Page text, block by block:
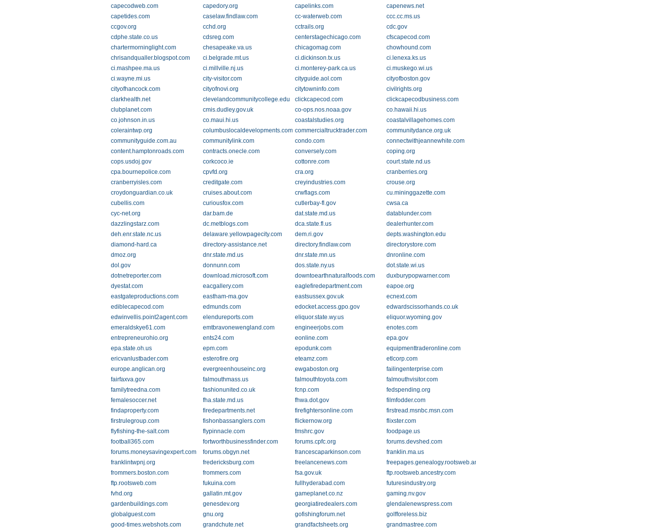
capecodweb.com
capedory.org capelinks.com
capenews.net
capetides.com
caselaw.findlaw.com cc-waterweb.com
ccc.cc.ms.us
ccgov.org
cchd.org cctrails.org
cdc.gov
cdphe.state.co.us
cdsreg.com centerstagechicago.com
cfscapecod.com
chartermorninglight.com
chesapeake.va.us chicagomag.com
chowhound.com
chrisandqualler.blogspot.com
ci.belgrade.mt.us ci.dickinson.tx.us
ci.lenexa.ks.us
ci.mashpee.ma.us
ci.millville.nj.us ci.monterey-park.ca.us
ci.muskego.wi.us
ci.wayne.mi.us
city-visitor.com cityguide.aol.com
cityofboston.gov
cityofhancock.com
cityofnovi.org citytowninfo.com
civilrights.org
clarkhealth.net
clevelandcommunitycollege.edu clickcapecod.com
clickcapecodbusiness.com
clubplanet.com
cmis.dudley.gov.uk co-ops.nos.noaa.gov
co.hawaii.hi.us
co.johnson.in.us
co.maui.hi.us coastalstudies.org
coastalvillagehomes.com
coleraintwp.org
columbuslocaldevelopments.com commercialtrucktrader.com
communitydance.org.uk
communityguide.com.au
communitylink.com condo.com
connectwithjeannewhite.com
content.hamptonroads.com
contracts.onecle.com conversely.com
coping.org
cops.usdoj.gov
corkcoco.ie cottonre.com
court.state.nd.us
cpa.bournepolice.com
cpvfd.org cra.org
cranberries.org
cranberryisles.com
creditgate.com creyindustries.com
crouse.org
croydonguardian.co.uk
cruises.about.com crwflags.com
cu.mininggazette.com
cubellis.com
curiousfox.com cutlerbay-fl.gov
cwsa.ca
cyc-net.org
dar.bam.de dat.state.md.us
datablunder.com
dazzlingstarz.com
dc.metblogs.com dca.state.fl.us
dealerhunter.com
deh.enr.state.nc.us
delaware.yellowpagecity.com dem.ri.gov
depts.washington.edu
diamond-hard.ca
directory-assistance.net directory.findlaw.com
directorystore.com
dmoz.org
dnr.state.md.us dnr.state.mn.us
dnronline.com
dol.gov
donnunn.com dos.state.ny.us
dot.state.wi.us
dotnetreporter.com
download.microsoft.com downtoearthnaturalfoods.com
duxburypopwarner.com
dyestat.com
eacgallery.com eaglefiredepartment.com
eapoe.org
eastgateproductions.com
eastham-ma.gov eastsussex.gov.uk
ecnext.com
ediblecapecod.com
edmunds.com edocket.access.gpo.gov
edwardscissorhands.co.uk
edwinvellis.point2agent.com
elendureports.com eliquor.state.wy.us
eliquor.wyoming.gov
emeraldskye61.com
emtbravonewengland.com engineerjobs.com
enotes.com
entrepreneurohio.org
ents24.com eonline.com
epa.gov
epa.state.oh.us
epm.com epodunk.com
equipmenttraderonline.com
ericvanlustbader.com
esterofire.org eteamz.com
etlcorp.com
europe.anglican.org
evergreenhouseinc.org ewgaboston.org
failingenterprise.com
fairfaxva.gov
falmouthmass.us falmouthtoyota.com
falmouthvisitor.com
familytreedna.com
fashionunited.co.uk fcnp.com
fedspending.org
femalesoccer.net
fha.state.md.us fhwa.dot.gov
filmfodder.com
findaproperty.com
firedepartments.net firefightersonline.com
firstread.msnbc.msn.com
firstrulegroup.com
fishonbassanglers.com flickernow.org
flixster.com
flyfishing-the-salt.com
flypinnacle.com fmshrc.gov
foodpage.us
football365.com
fortworthbusinessfinder.com forums.cpfc.org
forums.devshed.com
forums.moneysavingexpert.com
forums.obgyn.net francescaparkinson.com
franklin.ma.us
franklintwpnj.org
fredericksburg.com freelancenews.com
freepages.genealogy.rootsweb.ancestry.com
frommers.boston.com
frommers.com fsa.gov.uk
ftp.rootsweb.ancestry.com
ftp.rootsweb.com
fukuina.com fullhyderabad.com
futuresindustry.org
fvhd.org
gallatin.mt.gov gameplanet.co.nz
gaming.nv.gov
gardenbuildings.com
genesdev.org georgiatiredealers.com
glendalenewspress.com
globalguest.com
gnu.org gofishingforum.net
golfforeless.biz
good-times.webshots.com
grandchute.net grandfactsheets.org
grandmastree.com